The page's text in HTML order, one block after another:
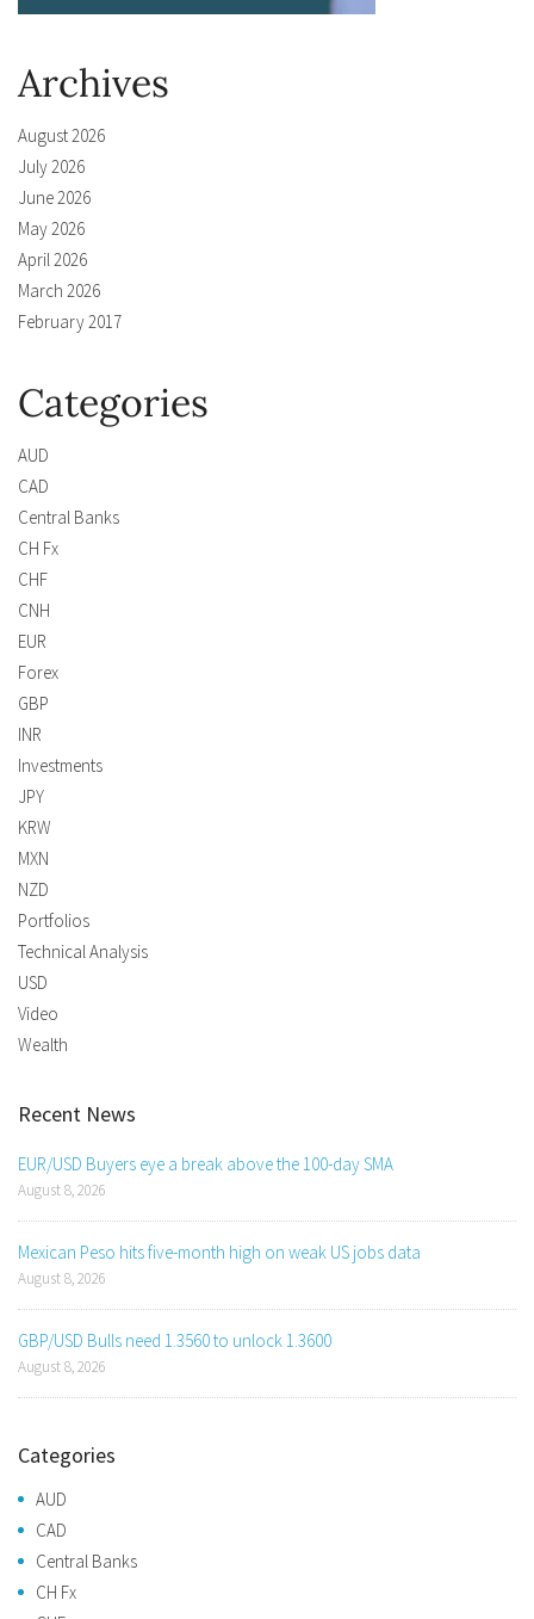
Archives
August 2026
July 2026
June 2026
May 2026
April 2026
March 2026
February 2017
Categories
AUD
CAD
Central Banks
CH Fx
CHF
CNH
EUR
Forex
GBP
INR
Investments
JPY
KRW
MXN
NZD
Portfolios
Technical Analysis
USD
Video
Wealth
Recent News
EUR/USD Buyers eye a break above the 100-day SMA
August 8, 2026
Mexican Peso hits five-month high on weak US jobs data
August 8, 2026
GBP/USD Bulls need 1.3560 to unlock 1.3600
August 8, 2026
Categories
AUD
CAD
Central Banks
CH Fx